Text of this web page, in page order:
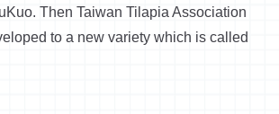
Then Taiwan Tilapia Association
to a new variety which is called